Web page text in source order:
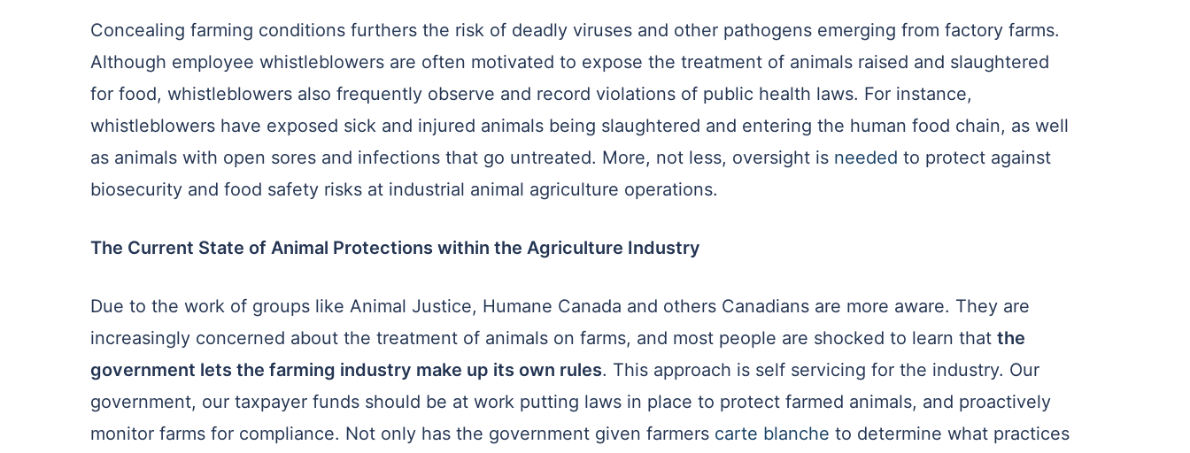
Concealing farming conditions furthers the risk of deadly viruses and other pathogens emerging from factory farms.
Although employee whistleblowers are often motivated to expose the treatment of animals raised and slaughtered
for food, whistleblowers also frequently observe and record violations of public health laws. For instance,
whistleblowers have exposed sick and injured animals being slaughtered and entering the human food chain, as well
as animals with open sores and infections that go untreated. More, not less, oversight is needed to protect against
biosecurity and food safety risks at industrial animal agriculture operations.
The Current State of Animal Protections within the Agriculture Industry
Due to the work of groups like Animal Justice, Humane Canada and others Canadians are more aware. They are
increasingly concerned about the treatment of animals on farms, and most people are shocked to learn that the
government lets the farming industry make up its own rules. This approach is self servicing for the industry. Our
government, our taxpayer funds should be at work putting laws in place to protect farmed animals, and proactively
monitor farms for compliance. Not only has the government given farmers carte blanche to determine what practices